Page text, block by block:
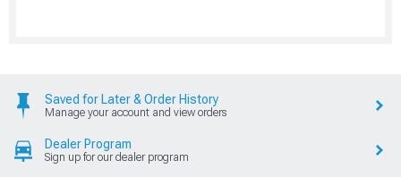
Saved for Later & Order History
Manage your account and view orders
Dealer Program
Sign up for our dealer program